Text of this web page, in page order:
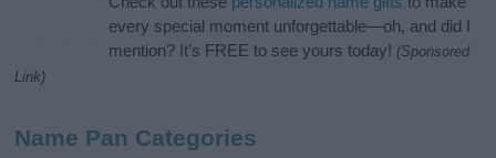
every special moment unforgettable—oh, and did I
mention? It’s FREE to see yours today! (Sponsored
Link)
Name Pan Categories